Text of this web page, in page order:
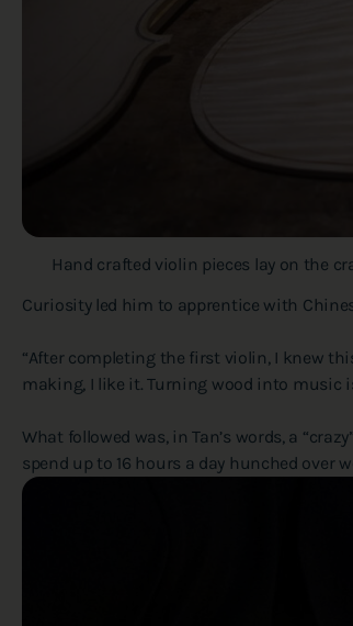
Hand crafted violin pieces lay on the
Curiosity led him to apprentice with
“After completing the first violin, I knew
making, I like it. Turning wood into music
What followed was, in Tan’s words, a
spend up to 16 hours a day hunched over